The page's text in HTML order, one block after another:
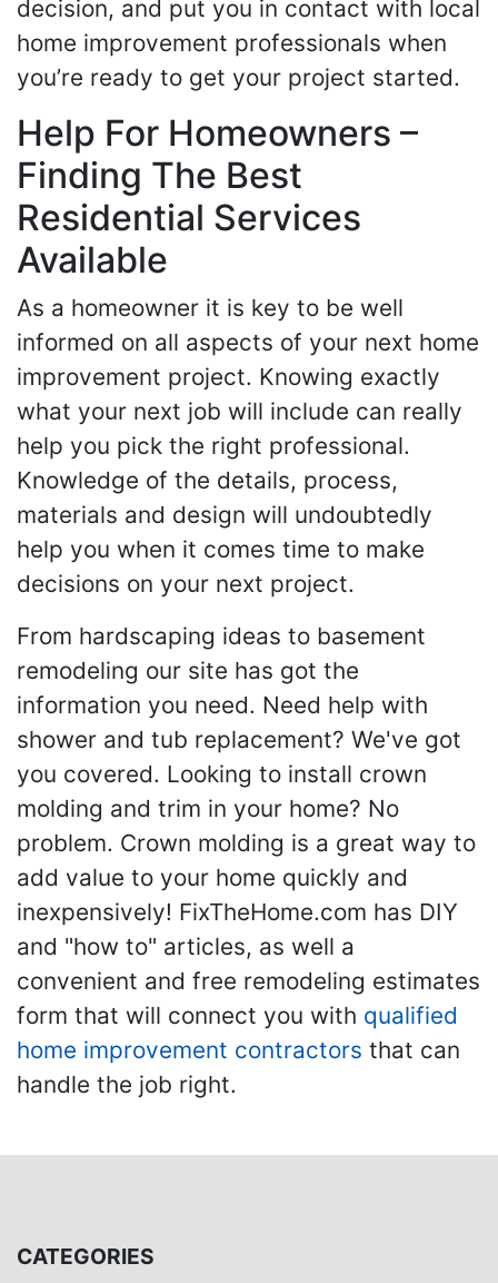
decision, and put you in contact with local
home improvement professionals when
you’re ready to get your project started.
Help For Homeowners –
Finding The Best
Residential Services
Available
As a homeowner it is key to be well
informed on all aspects of your next home
improvement project. Knowing exactly
what your next job will include can really
help you pick the right professional.
Knowledge of the details, process,
materials and design will undoubtedly
help you when it comes time to make
decisions on your next project.
From hardscaping ideas to basement
remodeling our site has got the
information you need. Need help with
shower and tub replacement? We've got
you covered. Looking to install crown
molding and trim in your home? No
problem. Crown molding is a great way to
add value to your home quickly and
inexpensively! FixTheHome.com has DIY
and "how to" articles, as well a
convenient and free remodeling estimates
form that will connect you with qualified
home improvement contractors that can
handle the job right.
CATEGORIES